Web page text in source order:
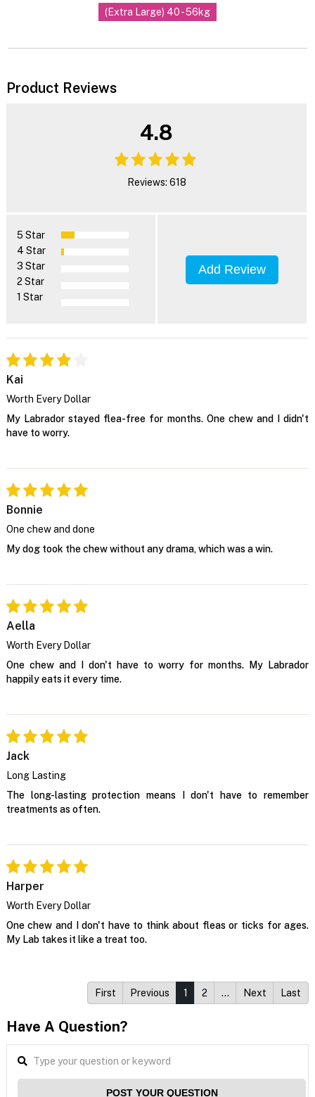
(Extra Large) 40 - 56kg
Product Reviews
4.8
Reviews: 618
5 Star
4 Star
3 Star
2 Star
1 Star
Add Review
Kai
Worth Every Dollar
My Labrador stayed flea-free for months. One chew and I didn't
have to worry.
Bonnie
One chew and done
My dog took the chew without any drama, which was a win.
Aella
Worth Every Dollar
One chew and I don't have to worry for months. My Labrador
happily eats it every time.
Jack
Long Lasting
The long-lasting protection means I don't have to remember
treatments as often.
Harper
Worth Every Dollar
One chew and I don't have to think about fleas or ticks for ages.
My Lab takes it like a treat too.
First Previous 1 2 … Next Last
Have A Question?
POST YOUR QUESTION